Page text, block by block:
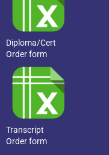
Diploma/Cert
Order form
Transcript
Order form